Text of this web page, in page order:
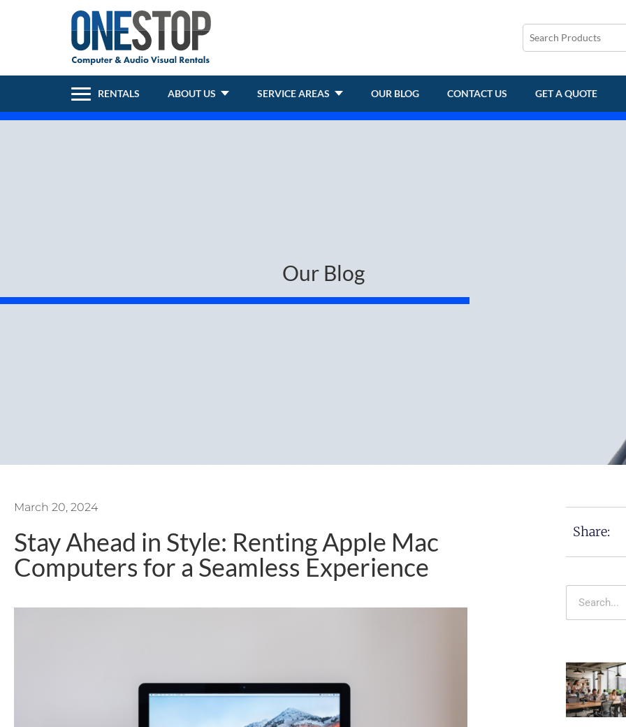
RENTALS ABOUT US SERVICE AREAS OUR BLOG CONTACT US GET A QUOTE
Our Blog
March 20, 2024
Stay Ahead in Style: Renting Apple Mac
Computers for a Seamless Experience
Share: